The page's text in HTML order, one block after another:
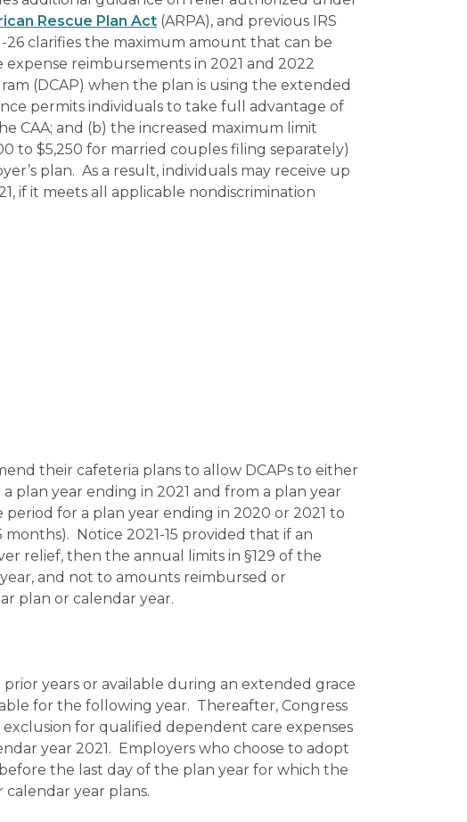
Rescue Plan Act (ARPA), and previous IRS
26 clarifies the maximum amount that can be
reimbursements in 2021 and 2022
(DCAP) when the plan is using the extended
permits individuals to take full advantage of
CAA; and (b) the increased maximum limit
to $5,250 for married couples filing separately)
plan. As a result, individuals may receive up
if it meets all applicable nondiscrimination
their cafeteria plans to allow DCAPs to either
plan year ending in 2021 and from a plan year
for a plan year ending in 2020 or 2021 to
Notice 2021-15 provided that if an
relief, then the annual limits in §129 of the
and not to amounts reimbursed or
plan or calendar year.
years or available during an extended grace
for the following year. Thereafter, Congress
exclusion for qualified dependent care expenses
year 2021. Employers who choose to adopt
the last day of the plan year for which the
year plans.